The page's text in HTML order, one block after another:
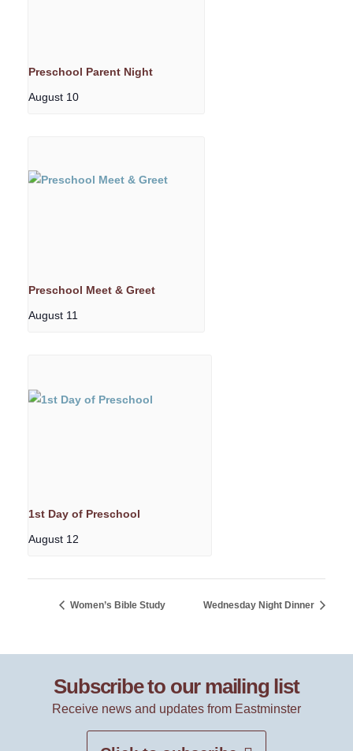
Preschool Parent Night
August 10
Preschool Meet & Greet
August 11
1st Day of Preschool
August 12
Women’s Bible Study Wednesday Night Dinner
Subscribe to our mailing list
Receive news and updates from Eastminster